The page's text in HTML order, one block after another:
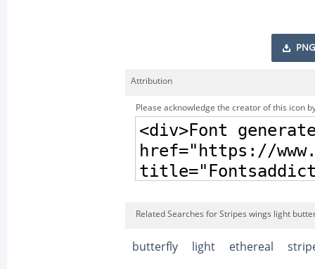
PNG
Attribution
Please acknowledge the creator of this icon
Related Searches for Stripes wings light
butterfly light ethereal